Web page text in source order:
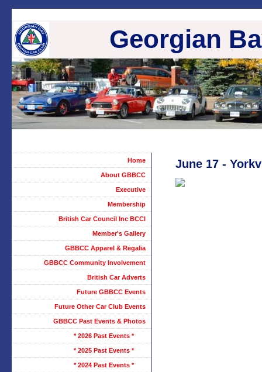
Georgian
June 17 -
Home
About GBBCC
Executive
Membership
British Car Council Inc BCCI
Member's Gallery
GBBCC Apparel & Regalia
GBBCC Community Involvement
British Car Adverts
Future GBBCC Events
Future Other Car Club Events
GBBCC Past Events & Photos
* 2026 Past Events *
* 2025 Past Events *
* 2024 Past Events *